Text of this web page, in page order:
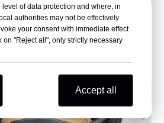
of data protection and where, in
authorities may not be effectively
your consent with immediate effect
on "Reject all", only strictly necessary
Accept all